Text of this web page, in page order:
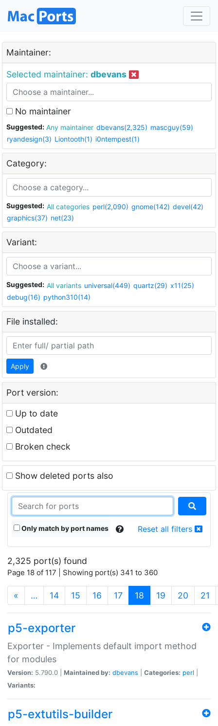
Maintainer:
Selected maintainer: dbevans
No maintainer
Suggested: Any maintainer dbevans(2,325) mascguy(59)
ryandesign(3) Liontooth(1) i0ntempest(1)
Category:
Suggested: All categories perl(2,090) gnome(142) devel(42)
graphics(37) net(23)
Variant:
Suggested: All variants universal(449) quartz(29) x11(25)
debug(16) python310(14)
File installed:
Apply
Port version:
Up to date
Outdated
Broken check
Show deleted ports also
Only match by port names Reset all filters
2,325 port(s) found
Page 18 of 117 | Showing port(s) 341 to 360
« … 14 15 16 17 18 (current)
19 20 21
p5-exporter
Exporter - Implements default import method
for modules
Version: 5.790.0 | Maintained by: dbevans Categories: perl
Variants:
p5-extutils-builder